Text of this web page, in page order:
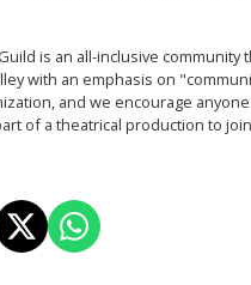
is an all-inclusive community
with an emphasis on
and we encourage
of a theatrical production to